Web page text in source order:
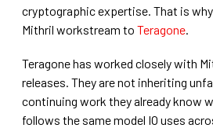
cryptographic expertise. That is why
Mithril workstream toTeragone.
Teragone has worked closely with
releases. They are not inheriting
continuing work they already know
follows the same model IO uses